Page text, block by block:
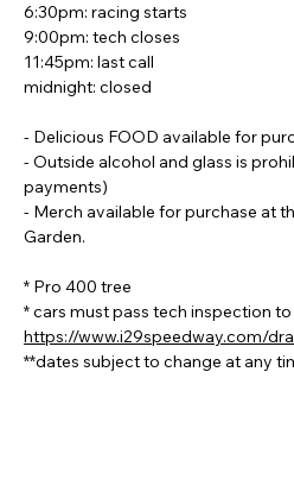
6:30pm: racing starts
9:00pm: tech closes
11:45pm: last call
midnight: closed
- Delicious FOOD available for
- Outside alcohol and glass is
payments)
- Merch available for purchase at
Garden.
* Pro 400 tree
* cars must pass tech inspection to
https://www.i29speedway.com/
**dates subject to change at any